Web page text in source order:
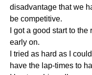
disadvantage that we
be competitive.
I got a good start to
early on.
I tried as hard as I
have the lap-times to